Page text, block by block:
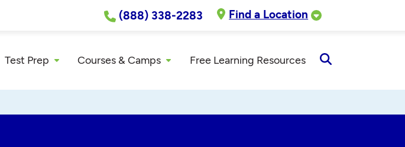
(888) 338-2283 Find a Location
Test Prep Courses & Camps Free Learning Resources
Search